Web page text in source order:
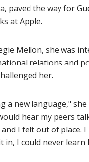
paved the way for
at Apple.
Mellon, she was
relations and
her.
a new language,"
hear my peers
I felt out of place.
in, I could never learn